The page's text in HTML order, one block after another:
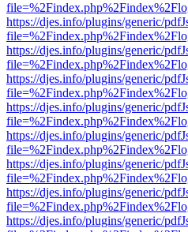
https://djes.info/plugins/generic/
https://djes.info/plugins/generic/
https://djes.info/plugins/generic/
https://djes.info/plugins/generic/
https://djes.info/plugins/generic/
https://djes.info/plugins/generic/
https://djes.info/plugins/generic/
https://djes.info/plugins/generic/